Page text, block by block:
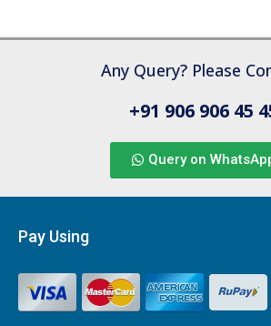
Any Query? Please
+91 906 906 45
Query on
Pay Using